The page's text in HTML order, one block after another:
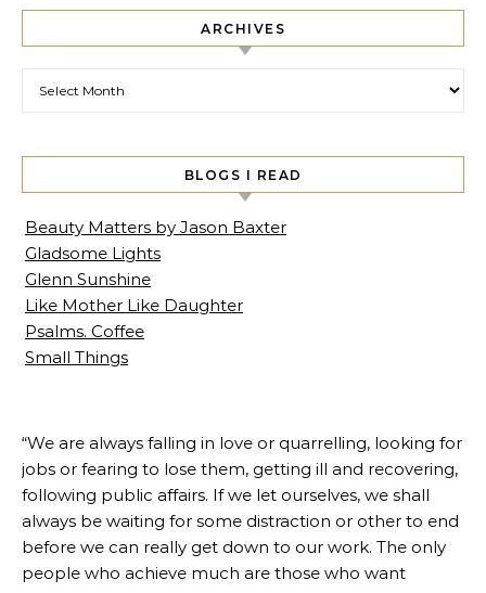
ARCHIVES
BLOGS I READ
Beauty Matters by Jason Baxter
Gladsome Lights
Glenn Sunshine
Like Mother Like Daughter
Psalms. Coffee
Small Things
“We are always falling in love or quarrelling, looking for
jobs or fearing to lose them, getting ill and recovering,
following public affairs. If we let ourselves, we shall
always be waiting for some distraction or other to end
before we can really get down to our work. The only
people who achieve much are those who want